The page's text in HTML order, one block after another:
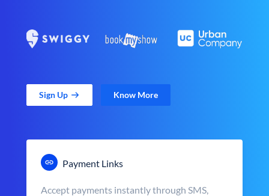
Sign Up Know More
Payment Links
Accept payments instantly through SMS,